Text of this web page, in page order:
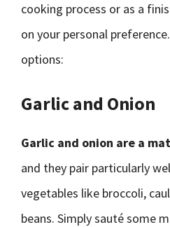
cooking process or as a
on your personal
options:
Garlic and Onion
Garlic and onion are a
and they pair particularly
vegetables like broccoli,
beans. Simply sauté some